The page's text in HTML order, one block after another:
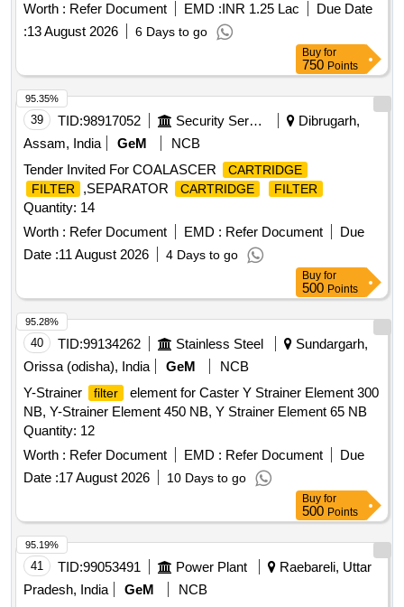
Worth : Refer Document EMD :INR 1.25 Lac
Due Date
:13 August 2026 6 Days to go
Buy for
750 Points
39 TID:98917052 Security Services
Dibrugarh,
Assam, India
GeM
NCB
Tender Invited For COALASCER
CARTRIDGE
FILTER
,SEPARATOR CARTRIDGE FILTER
Quantity: 14
Worth : Refer Document EMD : Refer Document
Due
Date :11 August 2026 4 Days to go
95.35%
Buy for
500 Points
40 TID:99134262 Stainless Steel
Sundargarh,
Orissa (odisha), India
GeM
NCB
Y-Strainer
filter
element for Caster Y Strainer Element 300
NB, Y-Strainer Element 450 NB, Y Strainer Element 65 NB
Quantity: 12
Worth : Refer Document EMD : Refer Document
Due
Date :17 August 2026 10 Days to go
95.28%
Buy for
500 Points
41 TID:99053491 Power Plant
Raebareli, Uttar
Pradesh, India
GeM
NCB
95.19%